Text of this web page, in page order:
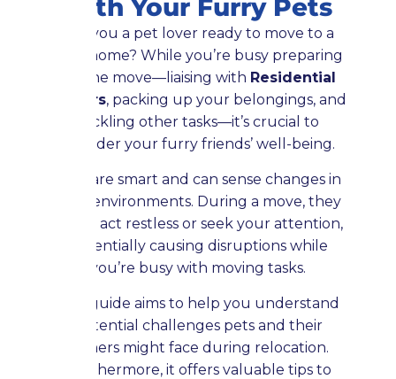
with Your Furry Pets
Are you a pet lover ready to move to a
new home? While you’re busy preparing
for the move—liaising with Residential
Movers, packing up your belongings, and
tackling other tasks—it’s crucial to
consider your furry friends’ well-being.
Pets are smart and can sense changes in
their environments. During a move, they
might act restless or seek your attention,
potentially causing disruptions while
you’re busy with moving tasks.
This guide aims to help you understand
potential challenges pets and their
owners might face during relocation.
Furthermore, it offers valuable tips to